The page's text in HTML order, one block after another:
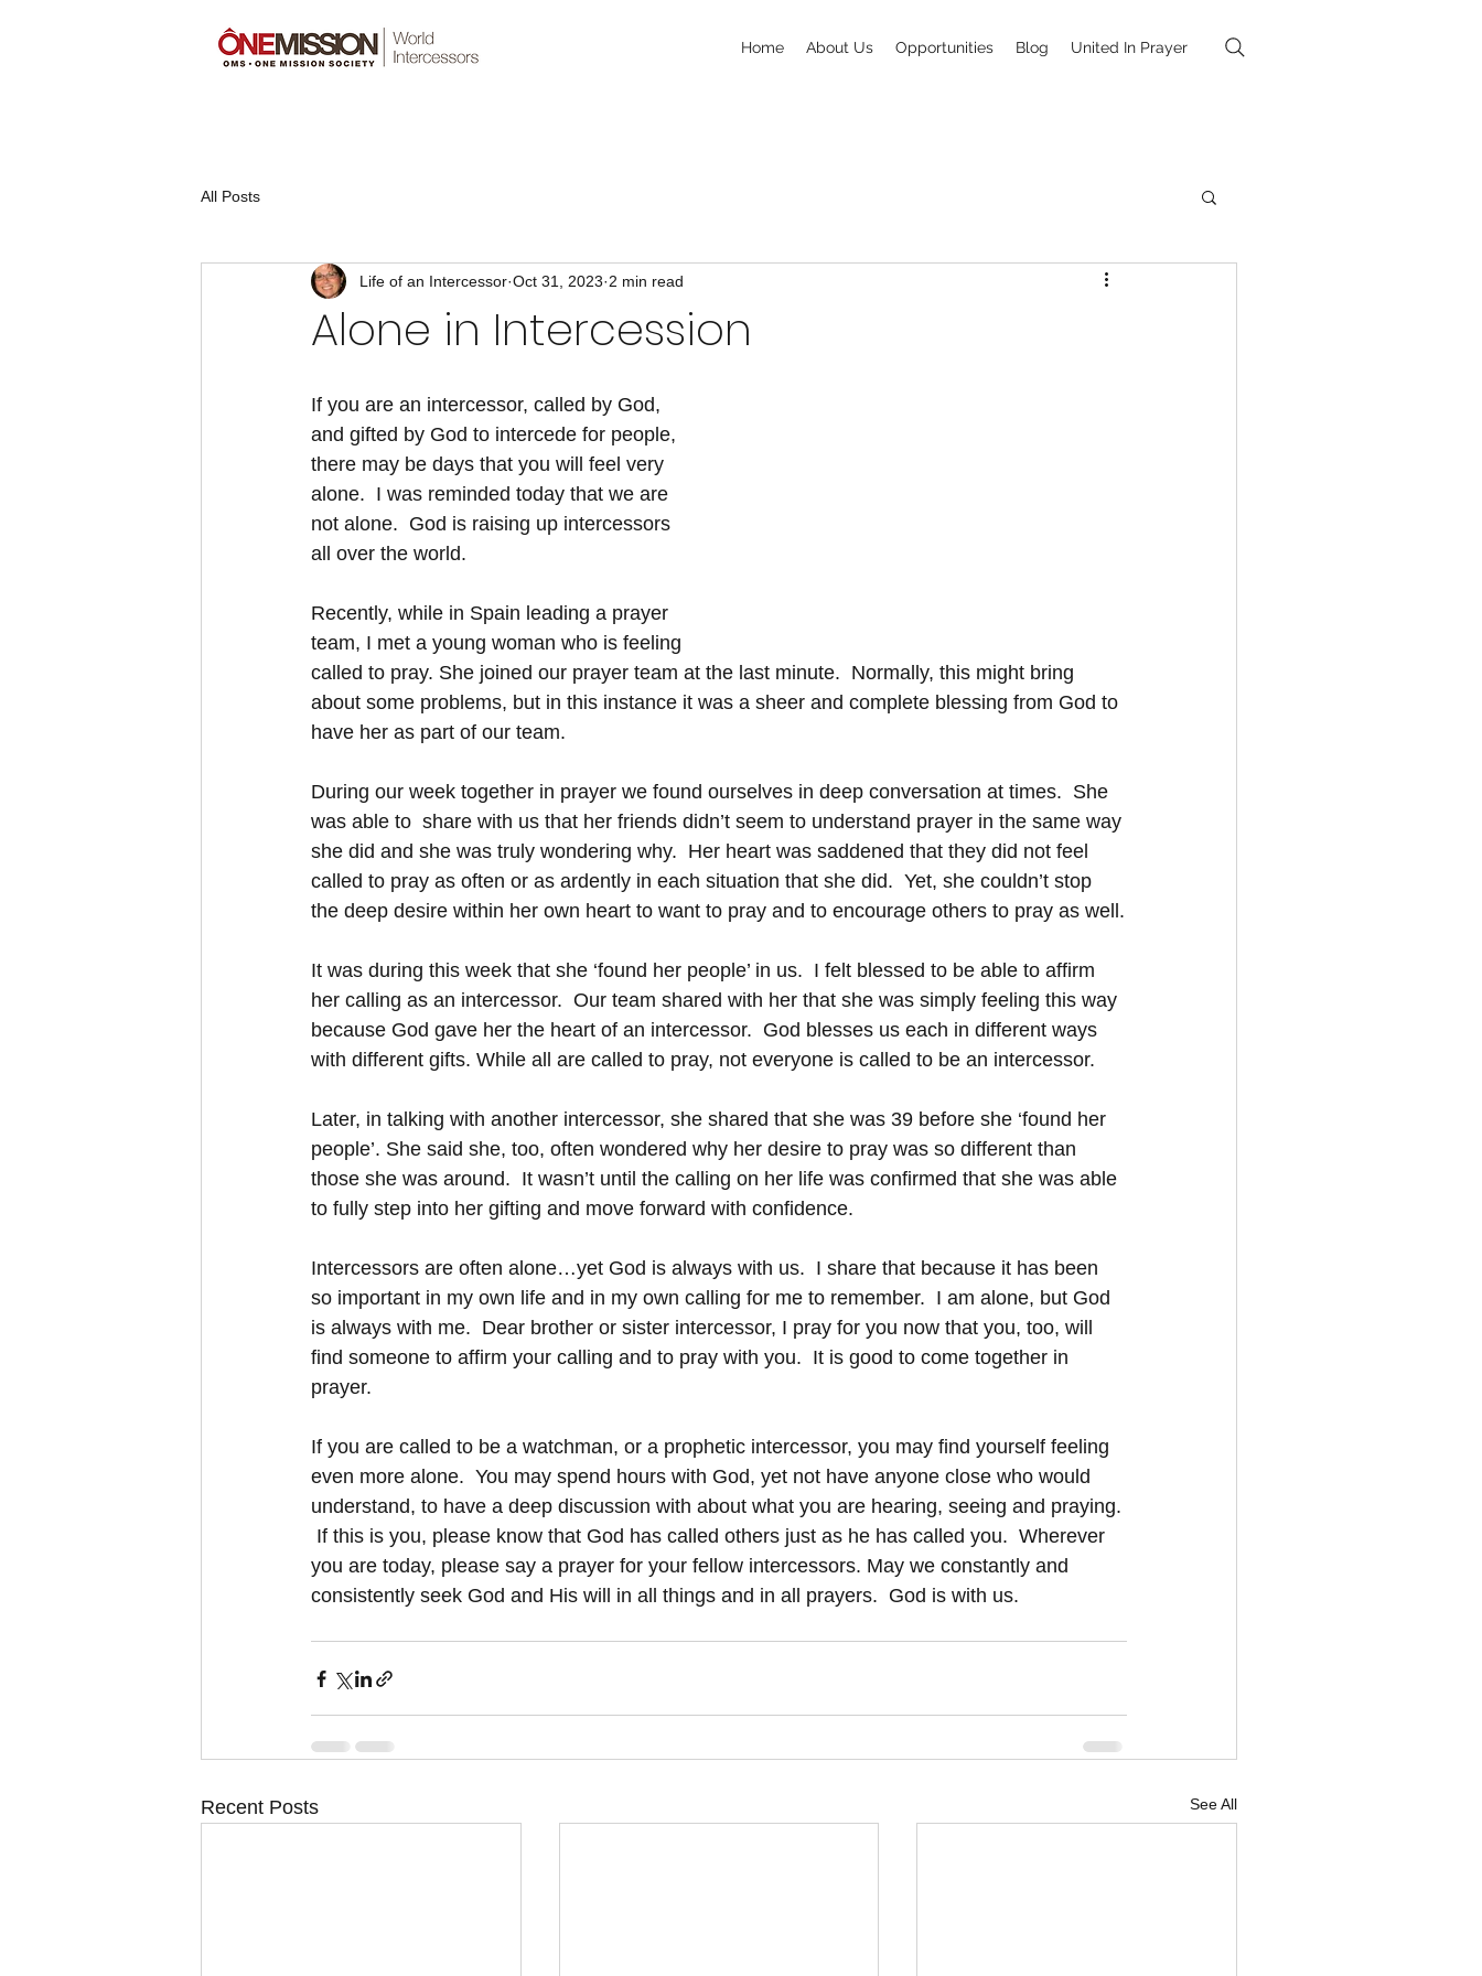
Home About Us Opportunities Blog United In Prayer
All Posts
Alone in Intercession
Life of an Intercessor Oct 31, 2023 2 min read
If you are an intercessor, called by God,
and gifted by God to intercede for people,
there may be days that you will feel very
alone.  I was reminded today that we are
not alone.  God is raising up intercessors
all over the world.
Recently, while in Spain leading a prayer
team, I met a young woman who is feeling
called to pray. She joined our prayer team at the last minute.  Normally, this might bring
about some problems, but in this instance it was a sheer and complete blessing from God to
have her as part of our team.
During our week together in prayer we found ourselves in deep conversation at times.  She
was able to  share with us that her friends didn’t seem to understand prayer in the same way
she did and she was truly wondering why.  Her heart was saddened that they did not feel
called to pray as often or as ardently in each situation that she did.  Yet, she couldn’t stop
the deep desire within her own heart to want to pray and to encourage others to pray as well.
It was during this week that she ‘found her people’ in us.  I felt blessed to be able to affirm
her calling as an intercessor.  Our team shared with her that she was simply feeling this way
because God gave her the heart of an intercessor.  God blesses us each in different ways
with different gifts. While all are called to pray, not everyone is called to be an intercessor.
Later, in talking with another intercessor, she shared that she was 39 before she ‘found her
people’. She said she, too, often wondered why her desire to pray was so different than
those she was around.  It wasn’t until the calling on her life was confirmed that she was able
to fully step into her gifting and move forward with confidence.
Intercessors are often alone…yet God is always with us.  I share that because it has been
so important in my own life and in my own calling for me to remember.  I am alone, but God
is always with me.  Dear brother or sister intercessor, I pray for you now that you, too, will
find someone to affirm your calling and to pray with you.  It is good to come together in
prayer.
If you are called to be a watchman, or a prophetic intercessor, you may find yourself feeling
even more alone.  You may spend hours with God, yet not have anyone close who would
understand, to have a deep discussion with about what you are hearing, seeing and praying.
If this is you, please know that God has called others just as he has called you.  Wherever
you are today, please say a prayer for your fellow intercessors. May we constantly and
consistently seek God and His will in all things and in all prayers.  God is with us.
Recent Posts See All